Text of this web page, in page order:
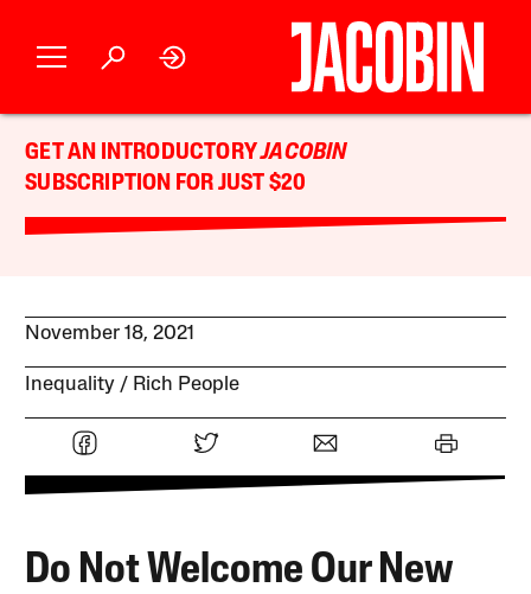
GET AN INTRODUCTORYJACOBIN
SUBSCRIPTION FOR JUST $20
November 18, 2021
Inequality Rich People
Do Not Welcome Our New